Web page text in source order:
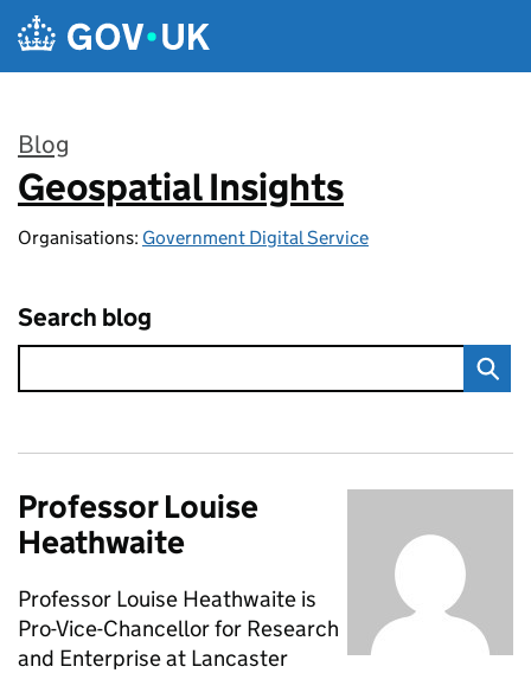
Skip to main content
Blog
:
Geospatial Insights
Organisations: Government Digital Service
Search blog
Professor Louise
Heathwaite
Professor Louise Heathwaite is
Pro-Vice-Chancellor for Research
and Enterprise at Lancaster